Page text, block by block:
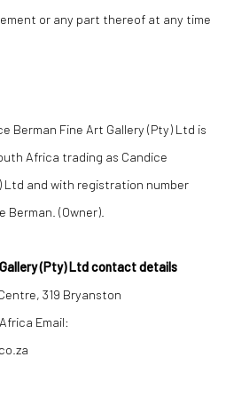
or any part thereof at any time
Berman Fine Art Gallery (Pty) Ltd is
Africa trading as Candice
Ltd and with registration number
Berman. (Owner).
(Pty) Ltd contact details
319 Bryanston
Email: